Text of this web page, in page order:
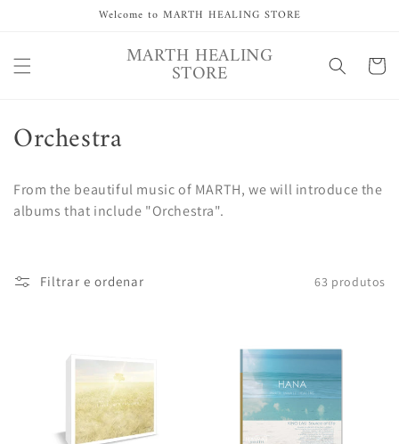
Welcome to MARTH HEALING STORE
MARTH HEALING
STORE
C
o
l
ç
Orchestra
From the beautiful music of MARTH, we will introduce the
albums that include "Orchestra".
Filtrar e ordenar 63 produtos